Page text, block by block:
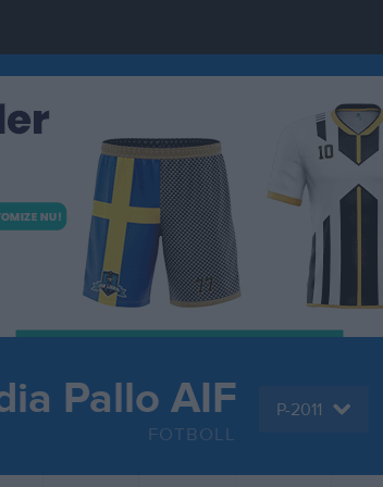
Pallo AIF
FOTBOLL
P-2011